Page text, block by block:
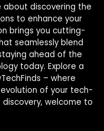
about discovering the
to enhance your
brings you cutting-
seamlessly blend
ahead of the
today. Explore a
– where
of your tech-
welcome to